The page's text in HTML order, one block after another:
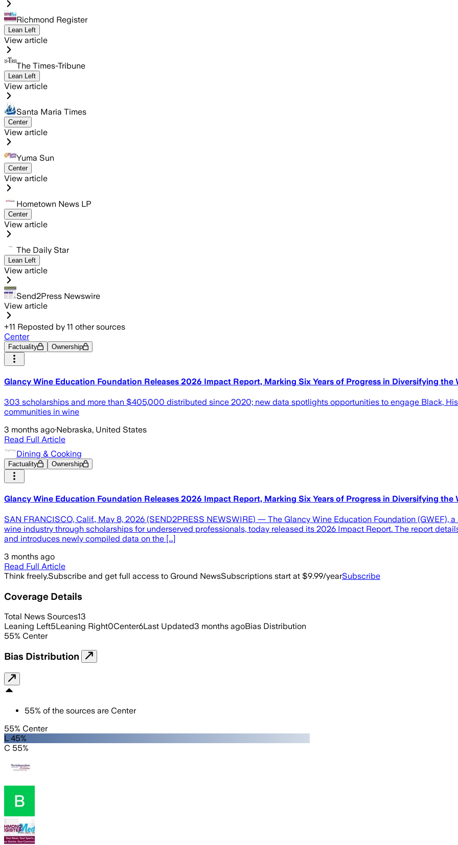
Richmond Register
Lean Left
View article
The Times-Tribune
Lean Left
View article
Santa Maria Times
Center
View article
Yuma Sun
Center
View article
Hometown News LP
Center
View article
The Daily Star
Lean Left
View article
Send2Press Newswire
View article
+11 Reposted by 11 other sources
Center
Factuality Ownership
Glancy Wine Education Foundation Releases 2026 Impact Report, Marking Six Years of Progress in Diversifying the
303 scholarships and more than $405,000 distributed since 2020; new data spotlights opportunities to engage Black,
communities in wine
3 months ago·Nebraska, United States
Read Full Article
Dining & Cooking
Factuality Ownership
Glancy Wine Education Foundation Releases 2026 Impact Report, Marking Six Years of Progress in Diversifying
SAN FRANCISCO, Calif., May 8, 2026 (SEND2PRESS NEWSWIRE) — The Glancy Wine Education Foundation
wine industry through scholarships for underserved professionals, today released its 2026 Impact Report. The report
and introduces newly compiled data on the [...]
3 months ago
Read Full Article
Think freely.Subscribe and get full access to Ground NewsSubscriptions start at $9.99/yearSubscribe
Coverage Details
Total News Sources13
Leaning Left5Leaning Right0Center6Last Updated3 months agoBias Distribution
55% Center
Bias Distribution
55% of the sources are Center
55% Center
L 45%
C 55%